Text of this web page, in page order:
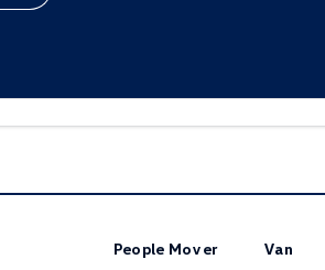
People Mover Van